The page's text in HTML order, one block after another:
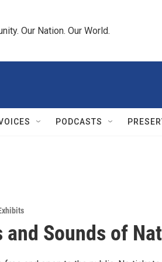
Our Nation. Our World.
PODCASTS
and Sounds of